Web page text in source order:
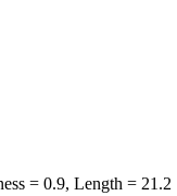
= 0.9, Length = 21.2